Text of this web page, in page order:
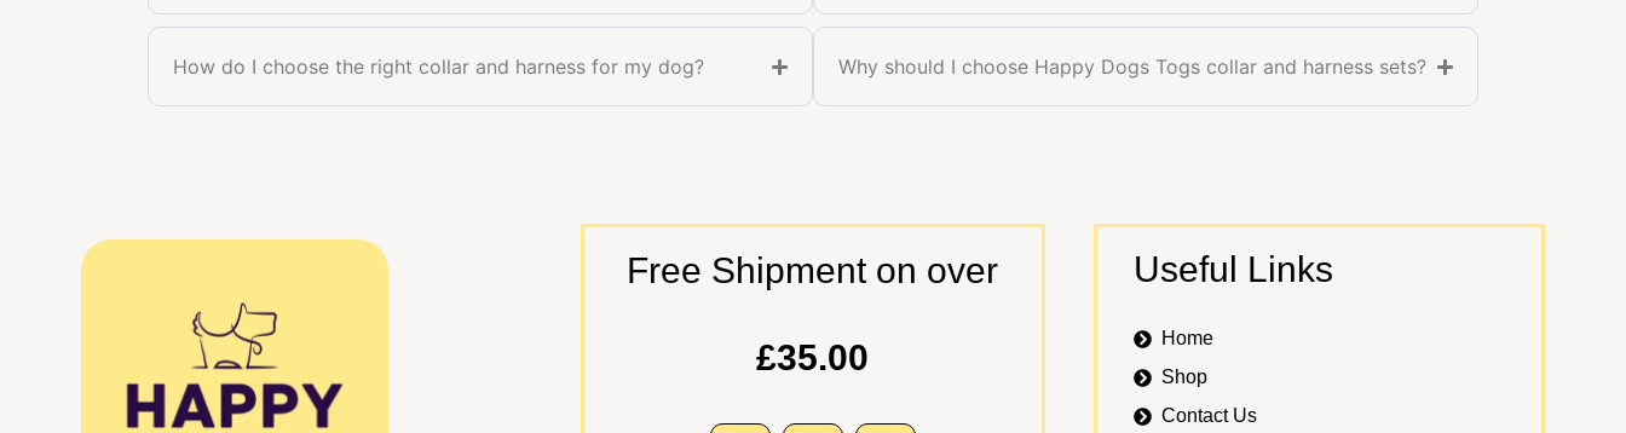
How do I choose the right collar and harness for my dog? Why should I choose Happy Dogs Togs collar and harness sets?
Free Shipment on over
£35.00
Useful Links
Home
Shop
Contact Us